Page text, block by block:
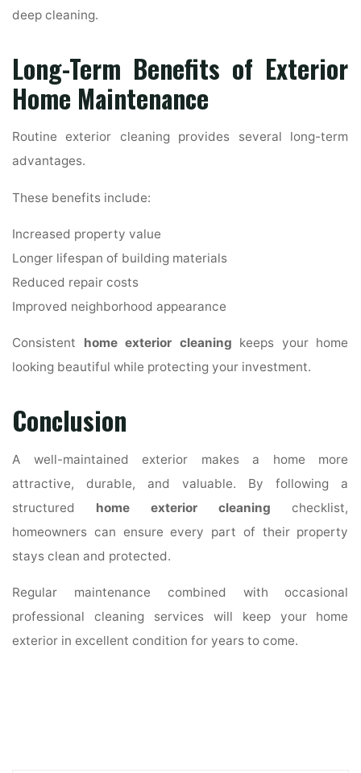
deep cleaning.
Long-Term Benefits of Exterior
Home Maintenance
Routine exterior cleaning provides several long-term
advantages.
These benefits include:
Increased property value
Longer lifespan of building materials
Reduced repair costs
Improved neighborhood appearance
Consistent home exterior cleaning keeps your home
looking beautiful while protecting your investment.
Conclusion
A well-maintained exterior makes a home more
attractive, durable, and valuable. By following a
structured home exterior cleaning checklist,
homeowners can ensure every part of their property
stays clean and protected.
Regular maintenance combined with occasional
professional cleaning services will keep your home
exterior in excellent condition for years to come.